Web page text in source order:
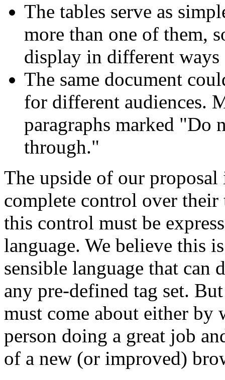
The tables serve as
more than one of them,
display in different
The same document
for different audiences.
paragraphs marked "Do
through."
The upside of our
complete control over their
this control must be
language. We believe this
sensible language that can
any pre-defined tag set.
must come about either by
person doing a great job
of a new (or improved)